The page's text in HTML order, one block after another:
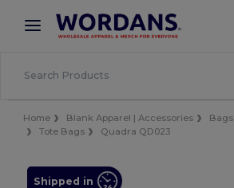
× Wordans App
Better prices on app!
Home Blank Apparel | Accessories Bags
Tote Bags
Quadra QD023
Shipped in